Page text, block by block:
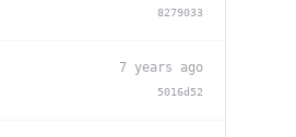
8279033
7 years ago
5016d52